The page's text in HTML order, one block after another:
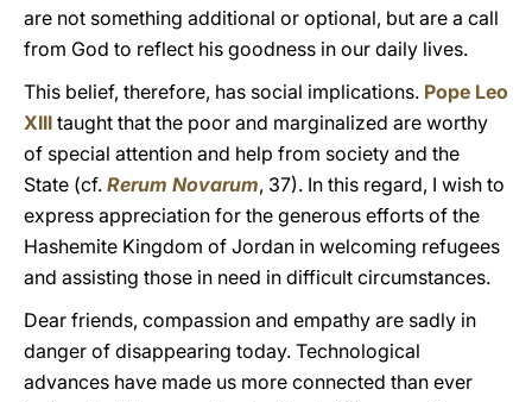
are not something additional or optional, but are a call
from God to reflect his goodness in our daily lives.
This belief, therefore, has social implications. Pope Leo
XIII taught that the poor and marginalized are worthy
of special attention and help from society and the
State (cf. Rerum Novarum, 37). In this regard, I wish to
express appreciation for the generous efforts of the
Hashemite Kingdom of Jordan in welcoming refugees
and assisting those in need in difficult circumstances.
Dear friends, compassion and empathy are sadly in
danger of disappearing today. Technological
advances have made us more connected than ever